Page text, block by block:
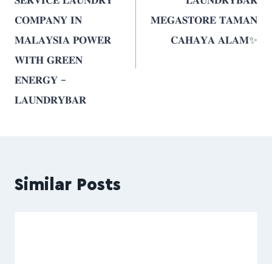
𝐂𝐎𝐌𝐏𝐀𝐍𝐘 𝐈𝐍
𝐌𝐀𝐋𝐀𝐘𝐒𝐈𝐀 𝐏𝐎𝐖𝐄𝐑
𝐖𝐈𝐓𝐇 𝐆𝐑𝐄𝐄𝐍
𝐄𝐍𝐄𝐑𝐆𝐘 –
𝐋𝐀𝐔𝐍𝐃𝐑𝐘𝐁𝐀𝐑
𝐌𝐄𝐆𝐀𝐒𝐓𝐎𝐑𝐄 𝐓𝐀𝐌𝐀𝐍
𝐂𝐀𝐇𝐀𝐘𝐀 𝐀𝐋𝐀𝐌✨
Similar Posts